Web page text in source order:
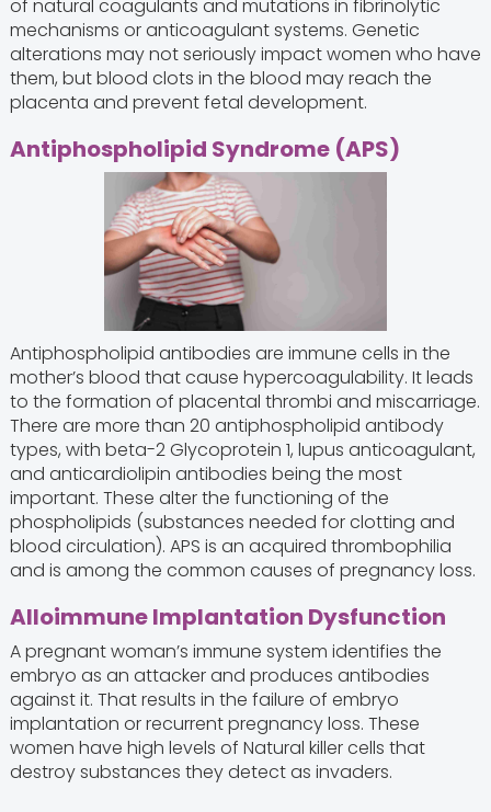
of natural coagulants and mutations in fibrinolytic
mechanisms or anticoagulant systems. Genetic
alterations may not seriously impact women who have
them, but blood clots in the blood may reach the
placenta and prevent fetal development.
Antiphospholipid Syndrome (APS)
Antiphospholipid antibodies are immune cells in the
mother’s blood that cause hypercoagulability. It leads
to the formation of placental thrombi and miscarriage.
There are more than 20 antiphospholipid antibody
types, with beta-2 Glycoprotein 1, lupus anticoagulant,
and anticardiolipin antibodies being the most
important. These alter the functioning of the
phospholipids (substances needed for clotting and
blood circulation). APS is an acquired thrombophilia
and is among the common causes of pregnancy loss.
Alloimmune Implantation Dysfunction
A pregnant woman’s immune system identifies the
embryo as an attacker and produces antibodies
against it. That results in the failure of embryo
implantation or recurrent pregnancy loss. These
women have high levels of Natural killer cells that
destroy substances they detect as invaders.